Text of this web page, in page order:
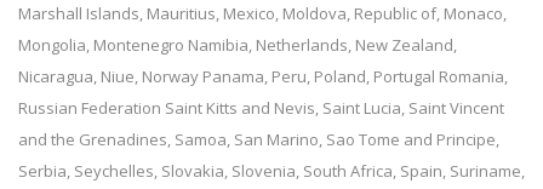
Marshall Islands, Mauritius, Mexico, Moldova, Republic of, Monaco,
Mongolia, Montenegro Namibia, Netherlands, New Zealand,
Nicaragua, Niue, Norway Panama, Peru, Poland, Portugal Romania,
Russian Federation Saint Kitts and Nevis, Saint Lucia, Saint Vincent
and the Grenadines, Samoa, San Marino, Sao Tome and Principe,
Serbia, Seychelles, Slovakia, Slovenia, South Africa, Spain, Suriname,